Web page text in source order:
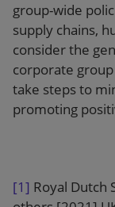
group-wide
supply chains,
consider the
corporate
take steps to
promoting
[1] Royal Dutch